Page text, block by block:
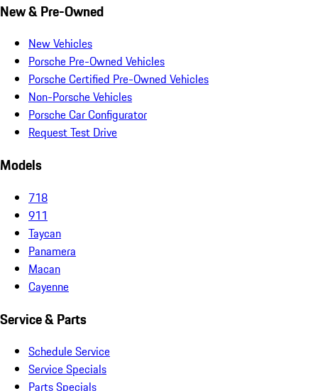
New & Pre-Owned
New Vehicles
Porsche Pre-Owned Vehicles
Porsche Certified Pre-Owned Vehicles
Non-Porsche Vehicles
Porsche Car Configurator
Request Test Drive
Models
718
911
Taycan
Panamera
Macan
Cayenne
Service & Parts
Schedule Service
Service Specials
Parts Specials